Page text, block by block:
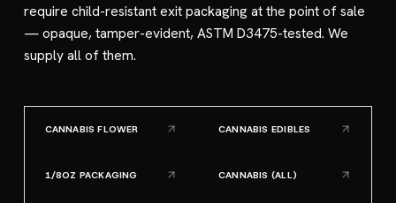
require child-resistant exit packaging at the point of sale
— opaque, tamper-evident, ASTM D3475-tested. We
supply all of them.
CANNABIS FLOWER CANNABIS EDIBLES
1/8OZ PACKAGING CANNABIS (ALL)